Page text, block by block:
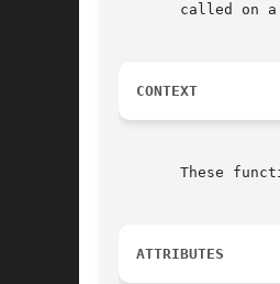
called on
CONTEXT
These
ATTRIBUTES